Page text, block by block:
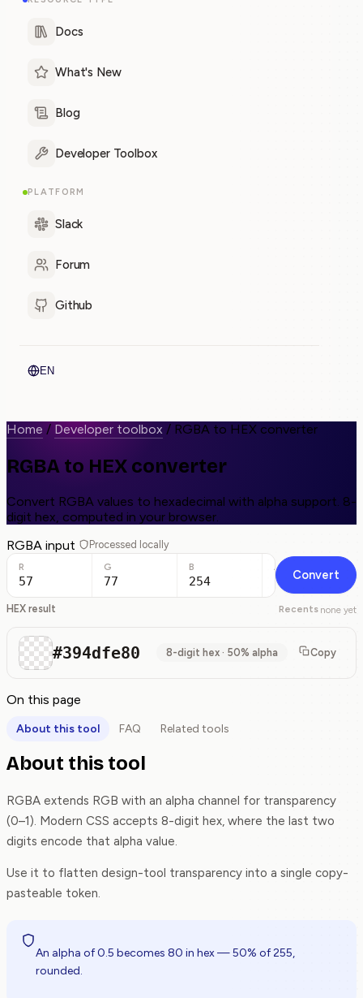
Docs
What's New
Blog
Developer Toolbox
PLATFORM
Slack
Forum
Github
EN
Home / Developer toolbox / RGBA to HEX converter
RGBA to HEX converter
Convert RGBA values to hexadecimal with alpha support. 8-
digit hex, computed in your browser.
RGBA input
Processed locally
R G B A
Convert
HEX result Recents none yet
#394dfe80 8-digit hex · 50% alpha Copy
On this page
About this tool FAQ Related tools
About this tool
RGBA extends RGB with an alpha channel for transparency
(0–1). Modern CSS accepts 8-digit hex, where the last two
digits encode that alpha value.
Use it to flatten design-tool transparency into a single copy-
pasteable token.
An alpha of 0.5 becomes 80 in hex — 50% of 255,
rounded.